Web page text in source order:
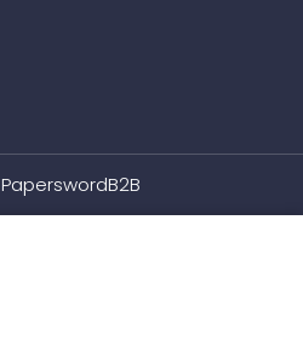
PaperswordB2B